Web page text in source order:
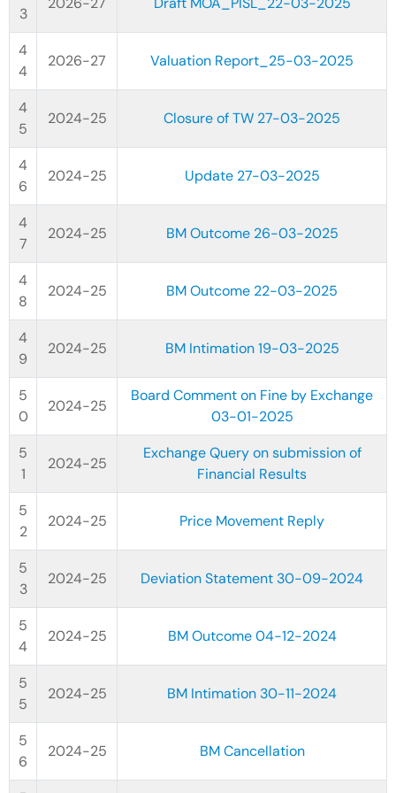
2026-27 Valuation Report_25-03-2025
2024-25 Closure of TW 27-03-2025
2024-25 Update 27-03-2025
2024-25 BM Outcome 26-03-2025
2024-25 BM Outcome 22-03-2025
2024-25 BM Intimation 19-03-2025
2024-25
Board Comment on Fine by Exchange
03-01-2025
2024-25
Exchange Query on submission of
Financial Results
2024-25 Price Movement Reply
2024-25 Deviation Statement 30-09-2024
2024-25 BM Outcome 04-12-2024
2024-25 BM Intimation 30-11-2024
2024-25 BM Cancellation